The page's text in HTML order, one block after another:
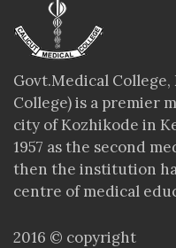
Govt.Medical
College) is a premier
city of Kozhikode in
1957 as the second
then the institution
centre of medical
2016 © copyright